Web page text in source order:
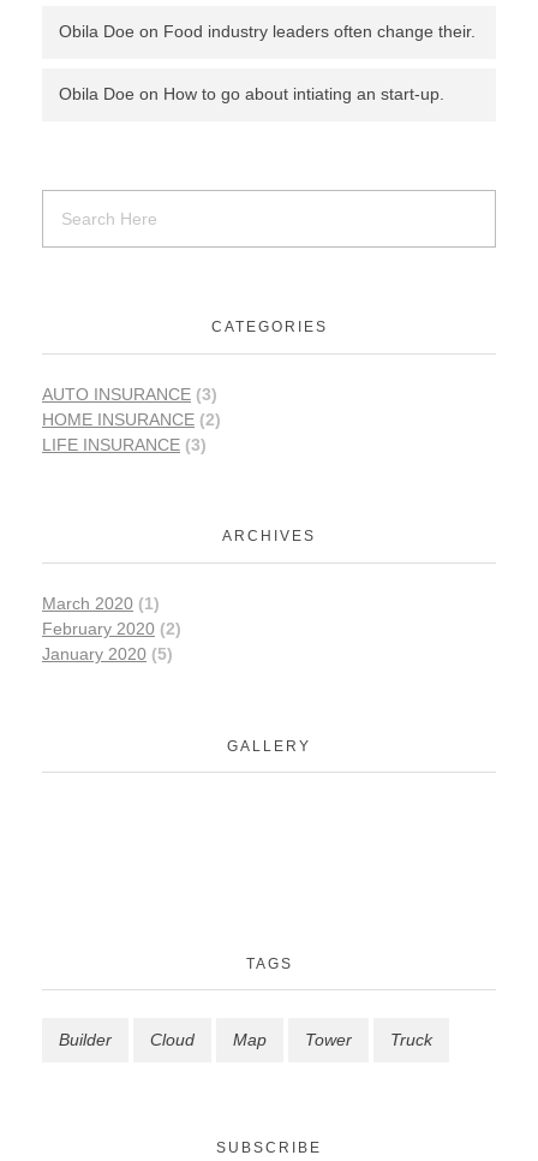
Obila Doe on Food industry leaders often change their.
Obila Doe on How to go about intiating an start-up.
CATEGORIES
AUTO INSURANCE (3)
HOME INSURANCE (2)
LIFE INSURANCE (3)
ARCHIVES
March 2020 (1)
February 2020 (2)
January 2020 (5)
GALLERY
TAGS
Builder Cloud Map Tower Truck
SUBSCRIBE